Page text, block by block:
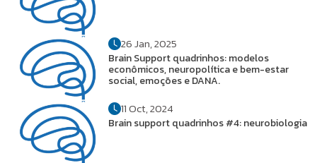
26 Jan, 2025
Brain Support quadrinhos: modelos
econômicos, neuropolítica e bem-estar
social, emoções e DANA.
11 Oct, 2024
Brain support quadrinhos #4: neurobiologia